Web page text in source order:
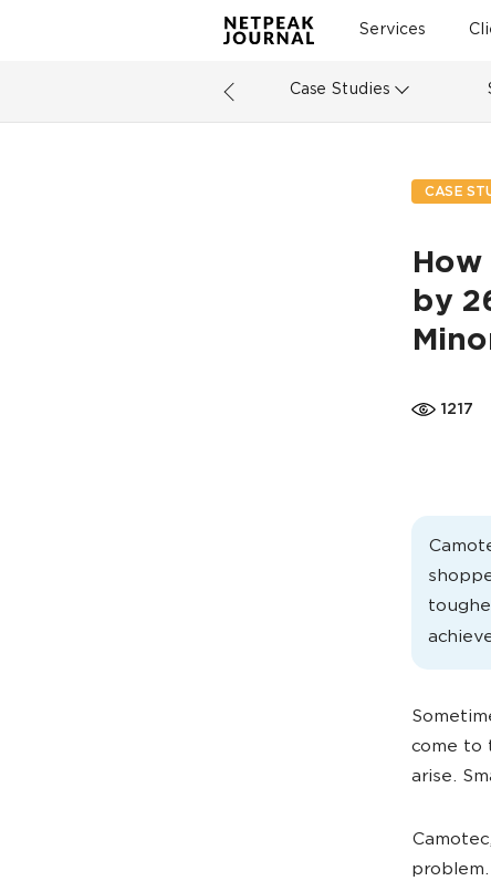
Services
Case Studies
CASE
by
1217
come to
arise.